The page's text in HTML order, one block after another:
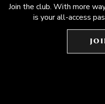
Join the club. With more
is your all-access